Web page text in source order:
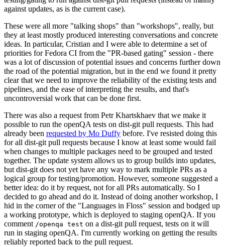
against updates, as is the current case).
These were all more "talking shops" than "workshops", really, but
they at least mostly produced interesting conversations and concrete
ideas. In particular, Cristian and I were able to determine a set of
priorities for Fedora CI from the "PR-based gating" session - there
was a lot of discussion of potential issues and concerns further down
the road of the potential migration, but in the end we found it pretty
clear that we need to improve the reliability of the existing tests and
pipelines, and the ease of interpreting the results, and that's
uncontroversial work that can be done first.
There was also a request from Petr Khartskhaev that we make it
possible to run the openQA tests on dist-git pull requests. This had
already been requested by Mo Duffy before. I've resisted doing this
for all dist-git pull requests because I know at least some would fail
when changes to multiple packages need to be grouped and tested
together. The update system allows us to group builds into updates,
but dist-git does not yet have any way to mark multiple PRs as a
logical group for testing/promotion. However, someone suggested a
better idea: do it by request, not for all PRs automatically. So I
decided to go ahead and do it. Instead of doing another workshop, I
hid in the corner of the "Languages in Floss" session and bodged up
a working prototype, which is deployed to staging openQA. If you
comment /openqa test on a dist-git pull request, tests on it will
run in staging openQA. I'm currently working on getting the results
reliably reported back to the pull request.